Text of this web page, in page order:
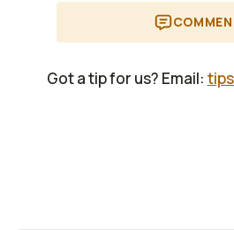
Got a tip for us? Email: